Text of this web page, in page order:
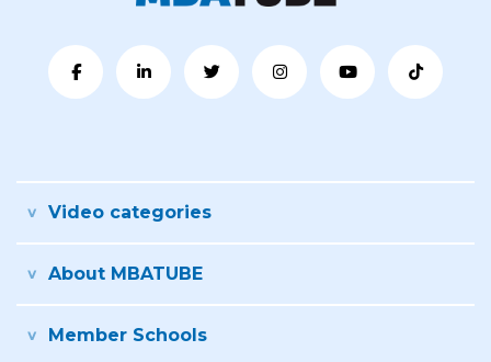
Video categories
About MBATUBE
Member Schools